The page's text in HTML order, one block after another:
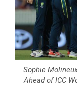
Sophie
Ahead of ICC